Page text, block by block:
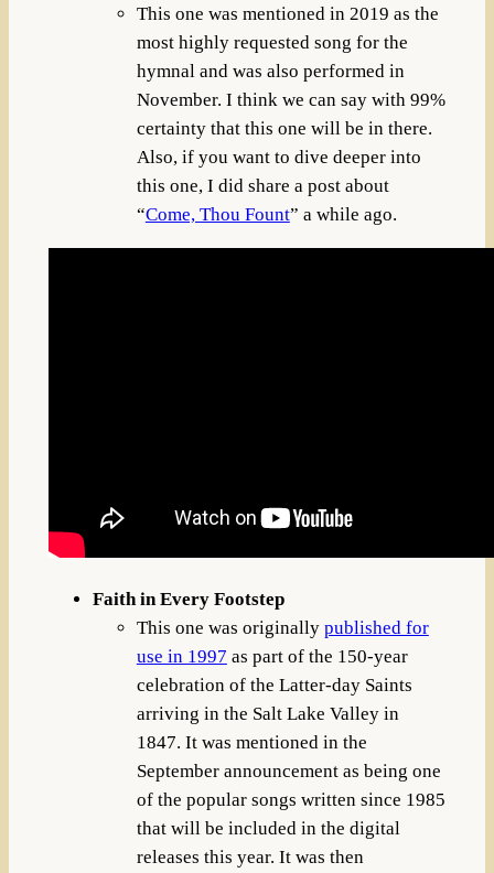
This one was mentioned in 2019 as the
most highly requested song for the
hymnal and was also performed in
November. I think we can say with 99%
certainty that this one will be in there.
Also, if you want to dive deeper into
this one, I did share a post about
“Come, Thou Fount” a while ago.
Faith in Every Footstep
This one was originally published for
use in 1997 as part of the 150-year
celebration of the Latter-day Saints
arriving in the Salt Lake Valley in
1847. It was mentioned in the
September announcement as being one
of the popular songs written since 1985
that will be included in the digital
releases this year. It was then